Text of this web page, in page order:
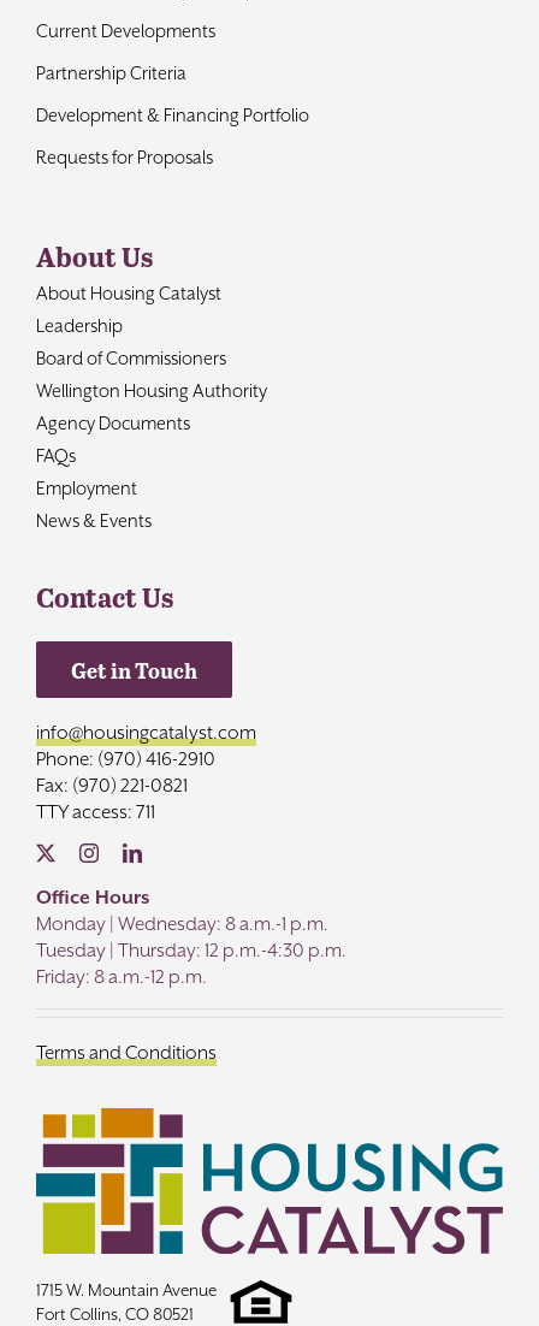
Current Developments
Partnership Criteria
Development & Financing Portfolio
Requests for Proposals
About Us
About Housing Catalyst
Leadership
Board of Commissioners
Wellington Housing Authority
Agency Documents
FAQs
Employment
News & Events
Contact Us
Get in Touch
info@housingcatalyst.com
Phone: (970) 416-2910
Fax: (970) 221-0821
TTY access: 711
Office Hours
Monday | Wednesday: 8 a.m.-1 p.m.
Tuesday | Thursday: 12 p.m.-4:30 p.m.
Friday: 8 a.m.-12 p.m.
Terms and Conditions
1715 W. Mountain Avenue
Fort Collins, CO 80521